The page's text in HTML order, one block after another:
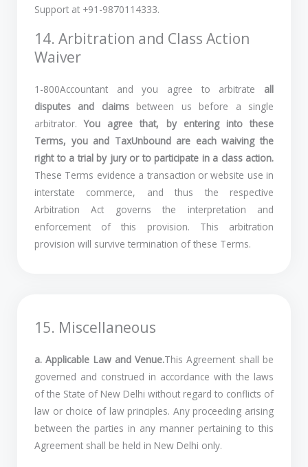
Support at +91-9870114333.
14. Arbitration and Class Action
Waiver
1-800Accountant and you agree to arbitrate all
disputes and claimsbetween us before a single
arbitrator.You agree that, by entering into these
Terms, you and TaxUnbound are each waiving the
right to a trial by jury or to participate in a class action.
These Terms evidence a transaction or website use in
interstate commerce, and thus the respective
Arbitration Act governs the interpretation and
enforcement of this provision. This arbitration
provision will survive termination of these Terms.
15. Miscellaneous
a. Applicable Law and Venue.This Agreement shall be
governed and construed in accordance with the laws
of the State of New Delhi without regard to conflicts of
law or choice of law principles. Any proceeding arising
between the parties in any manner pertaining to this
Agreement shall be held in New Delhi only.